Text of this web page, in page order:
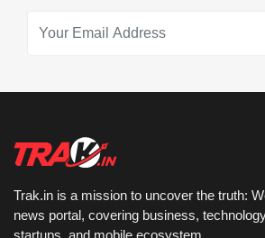
Trak.in is a mission to uncover the truth:
news portal, covering business,
startups, and mobile ecosystem.